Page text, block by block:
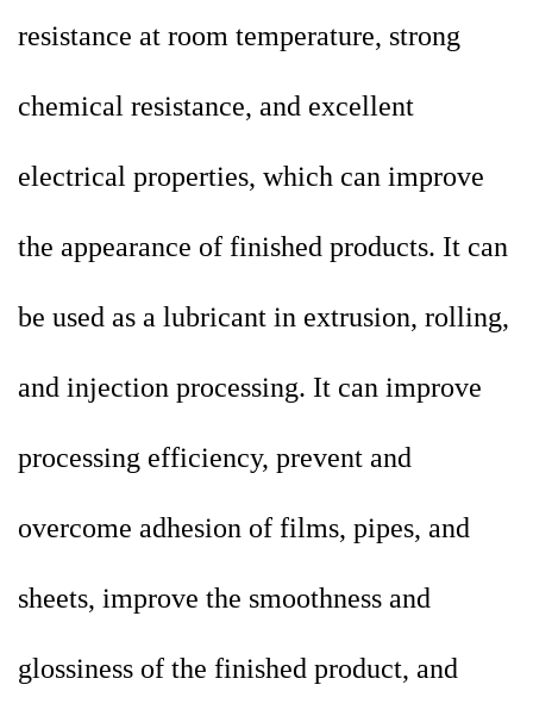
resistance at room temperature, strong
chemical resistance, and excellent
electrical properties, which can improve
the appearance of finished products. It can
be used as a lubricant in extrusion, rolling,
and injection processing. It can improve
processing efficiency, prevent and
overcome adhesion of films, pipes, and
sheets, improve the smoothness and
glossiness of the finished product, and